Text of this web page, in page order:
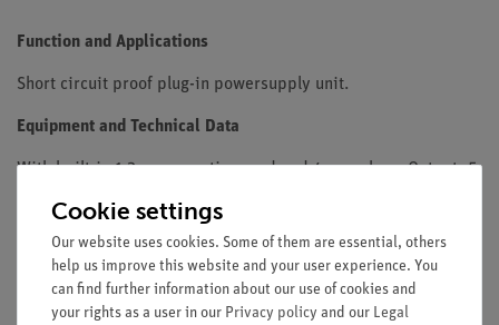
Function and Applications
Short circuit proof plug-in powersupply unit.
Equipment and Technical Data
With built-in 1.3 m connection cord and 4 mm plugs. Output: 5
Scope of delivery
Cookie settings
Our website uses cookies. Some of them are essential, others
help us improve this website and your user experience. You
can find further information about our use of cookies and
your rights as a user in our Privacy policy and our Legal